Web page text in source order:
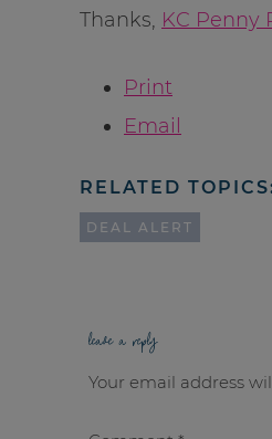
Thanks, KC Penny
Print
Email
RELATED
DEAL ALERT
leave a reply
Your email address